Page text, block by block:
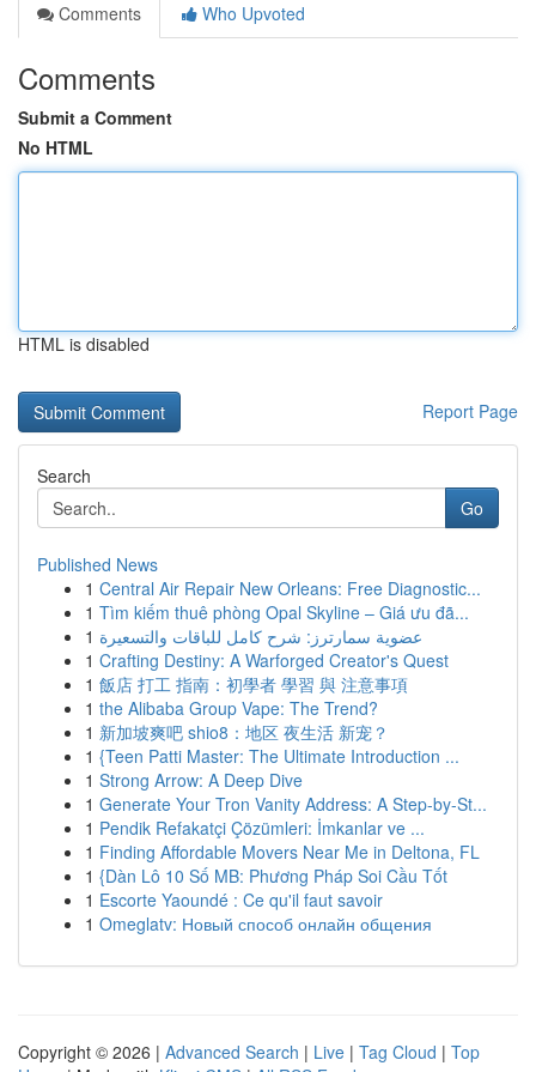
Comments
Who Upvoted
Comments
Submit a Comment
No HTML
HTML is disabled
Report Page
Search
Go
Published News
1 Central Air Repair New Orleans: Free Diagnostic...
1 Tìm kiếm thuê phòng Opal Skyline – Giá ưu đã...
1 عضوية سمارترز: شرح كامل للباقات والتسعيرة
1 Crafting Destiny: A Warforged Creator's Quest
1 飯店 打工 指南：初學者 學習 與 注意事項
1 the Alibaba Group Vape: The Trend?
1 新加坡爽吧 shio8：地区 夜生活 新宠？
1 {Teen Patti Master: The Ultimate Introduction ...
1 Strong Arrow: A Deep Dive
1 Generate Your Tron Vanity Address: A Step-by-St...
1 Pendik Refakatçi Çözümleri: İmkanlar ve ...
1 Finding Affordable Movers Near Me in Deltona, FL
1 {Dàn Lô 10 Số MB: Phương Pháp Soi Cầu Tốt
1 Escorte Yaoundé : Ce qu'il faut savoir
1 Omeglatv: Новый способ онлайн общения
Copyright © 2026 | Advanced Search | Live | Tag Cloud | Top